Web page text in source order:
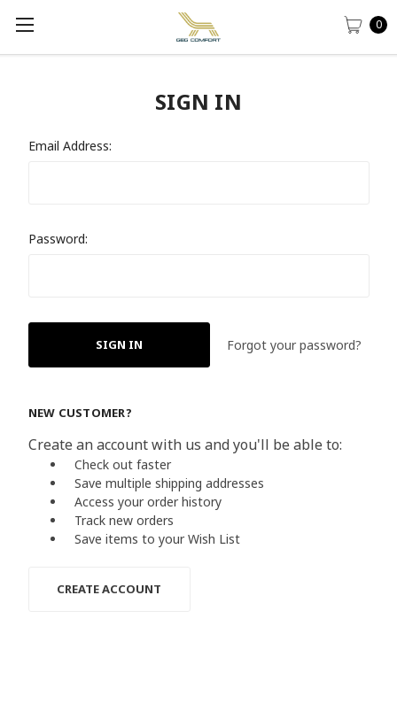
0
SIGN IN
Email Address:
Password:
Forgot your password?
NEW CUSTOMER?
Create an account with us and you'll be able to:
Check out faster
Save multiple shipping addresses
Access your order history
Track new orders
Save items to your Wish List
CREATE ACCOUNT